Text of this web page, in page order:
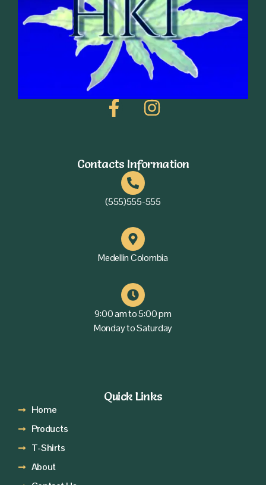
Contacts Information
(555)555-555
Medellin Colombia
9:00 am to 5:00 pm
Monday to Saturday
Quick Links
Home
Products
T-Shirts
About